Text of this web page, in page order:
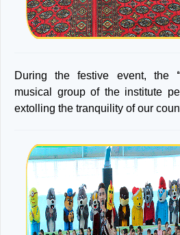
During the festive event, the
musical group of the institute
extolling the tranquility of our